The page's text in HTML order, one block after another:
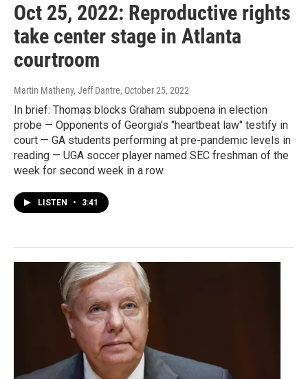
Oct 25, 2022: Reproductive rights
take center stage in Atlanta
courtroom
Martin Matheny, Jeff Dantre, October 25, 2022
In brief: Thomas blocks Graham subpoena in election
probe — Opponents of Georgia's "heartbeat law" testify in
court — GA students performing at pre-pandemic levels in
reading — UGA soccer player named SEC freshman of the
week for second week in a row.
LISTEN • 3:41